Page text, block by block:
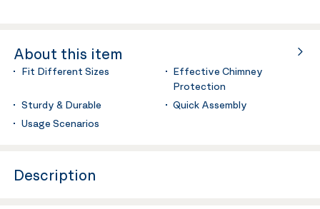
About this item
Fit Different Sizes
Effective Chimney
Protection
Sturdy & Durable
Quick Assembly
Usage Scenarios
Description